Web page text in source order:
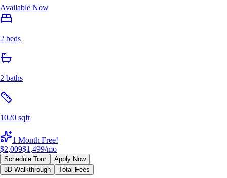
Available Now
2 beds
2 baths
1020 sqft
1 Month Free!
$2,009$1,499/mo
Schedule Tour
Apply Now
3D Walkthrough
Total Fees